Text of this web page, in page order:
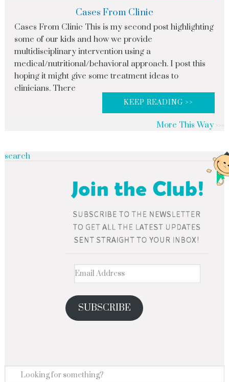
Cases From Clinic
Cases From Clinic This is my second post highlighting
some of our kids and how we provide
multidisciplinary intervention using a
medical/nutritional/behavioral approach. I post this
hoping it might give some treatment ideas to
clinicians. There
KEEP READING >>
More This Way
SUBSCRIBE
search